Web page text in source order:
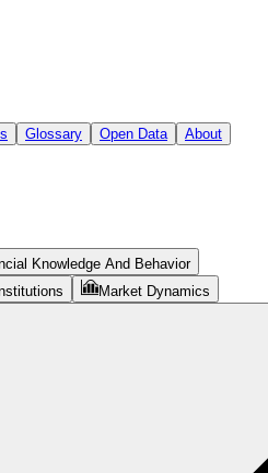
Glossary Open Data
About
Knowledge And Behavior
Market Dynamics